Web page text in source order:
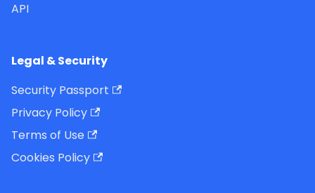
API
Legal & Security
Security Passport
Privacy Policy
Terms of Use
Cookies Policy